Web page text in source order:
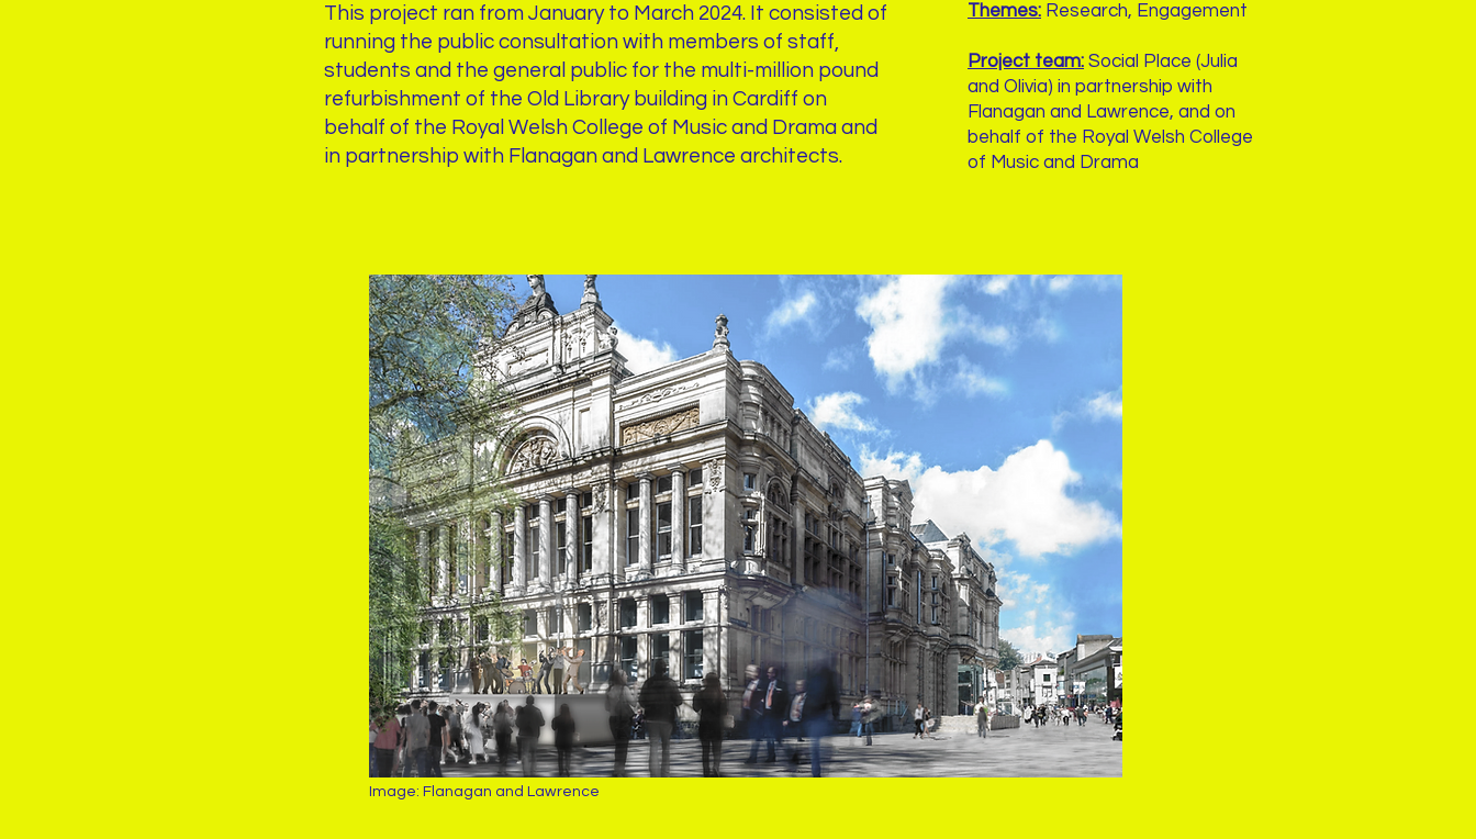
This project ran from January to March 2024. It consisted of
running the public consultation with members of staff,
students and the general public for the multi-million pound
refurbishment of the Old Library building in Cardiff on
behalf of the Royal Welsh College of Music and Drama and
in partnership with Flanagan and Lawrence architects.
Themes: Research, Engagement
Project team: Social Place (Julia
and Olivia) in partnership with
Flanagan and Lawrence, and on
behalf of the Royal Welsh College
of Music and Drama
Image: Flanagan and Lawrence